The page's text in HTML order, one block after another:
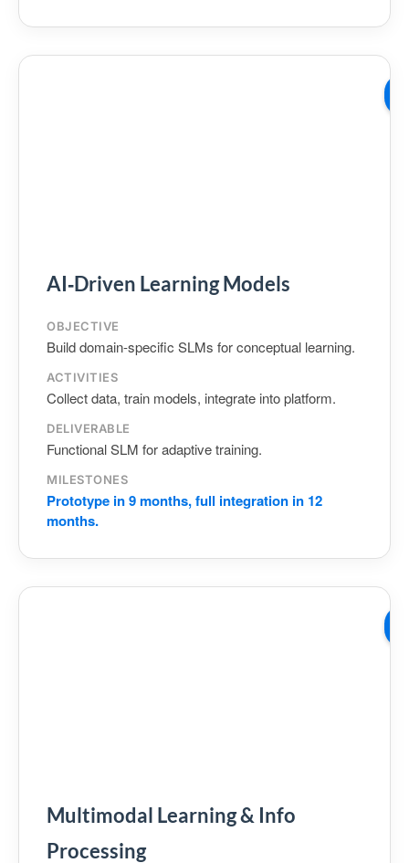
AI‑Driven Learning Models
OBJECTIVE
Build domain‑specific SLMs for conceptual learning.
ACTIVITIES
Collect data, train models, integrate into platform.
DELIVERABLE
Functional SLM for adaptive training.
MILESTONES
Prototype in 9 months, full integration in 12
months.
Multimodal Learning & Info
Processing